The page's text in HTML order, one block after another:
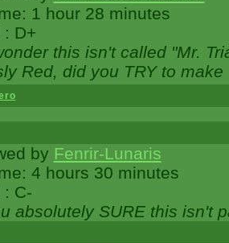
1 hour 28 minutes
: D+
this isn't called "Mr.
Red, did you TRY to
by Fenrir-Lunaris
4 hours 30 minutes
: C-
absolutely SURE this isn't